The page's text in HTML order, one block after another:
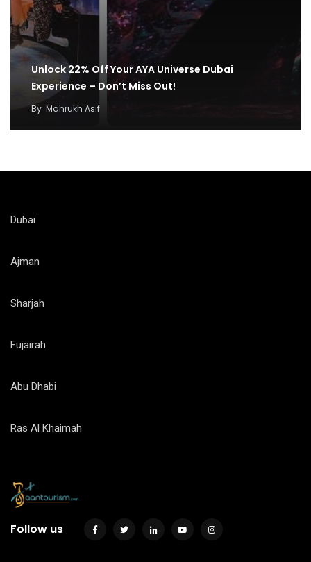
Unlock 22% Off Your AYA Universe Dubai
Experience – Don’t Miss Out!
By Mahrukh Asif
Dubai
Ajman
Sharjah
Fujairah
Abu Dhabi
Ras Al Khaimah
Follow us